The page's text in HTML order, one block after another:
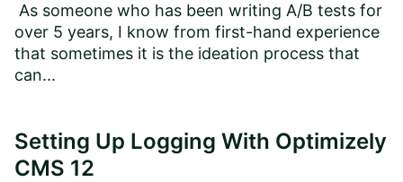
As someone who has been writing A/B tests for
over 5 years, I know from first-hand experience
that sometimes it is the ideation process that
can...
Setting Up Logging With Optimizely
CMS 12